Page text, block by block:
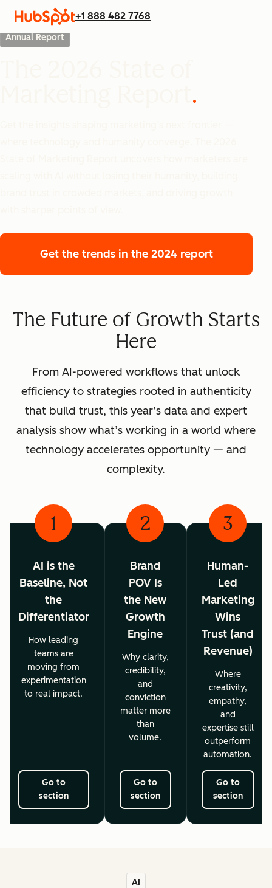
+1 888 482 7768
Annual Report
Get the trends in the 2024 report
The Future of Growth Starts
Here
From AI-powered workflows that unlock
efficiency to strategies rooted in authenticity
that build trust, this year’s data and expert
analysis show what’s working in a world where
technology accelerates opportunity — and
complexity.
1
AI is the
Baseline, Not
the
Differentiator
How leading
teams are
moving from
experimentation
to real impact.
Go to
section
2
Brand
POV Is
the New
Growth
Engine
Why clarity,
credibility,
and
conviction
matter more
than
volume.
Go to
section
3
Human-
Led
Marketing
Wins
Trust (and
Revenue)
Where
creativity,
empathy,
and
expertise still
outperform
automation.
Go to
section
AI